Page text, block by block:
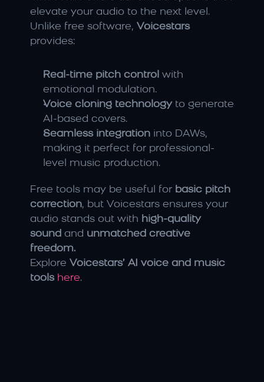
elevate your audio to the next level.
Unlike free software, Voicestars
provides:
Real-time pitch control with
emotional modulation.
Voice cloning technology to generate
AI-based covers.
Seamless integration into DAWs,
making it perfect for professional-
level music production.
Free tools may be useful for basic pitch
correction, but Voicestars ensures your
audio stands out with high-quality
sound and unmatched creative
freedom.
Explore Voicestars’ AI voice and music
tools here.